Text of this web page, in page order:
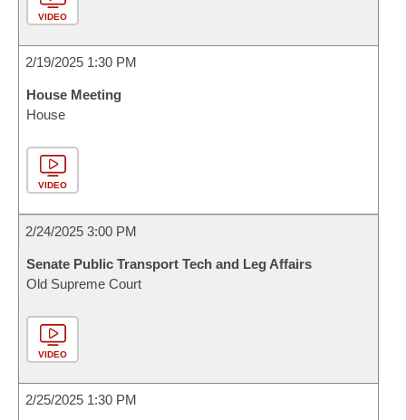
VIDEO
2/19/2025 1:30 PM
House Meeting
House
VIDEO
2/24/2025 3:00 PM
Senate Public Transport Tech and Leg Affairs
Old Supreme Court
VIDEO
2/25/2025 1:30 PM